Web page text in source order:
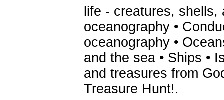
life - creatures,
oceanography •
oceanography •
and the sea • Ships •
and treasures from
Treasure Hunt!.